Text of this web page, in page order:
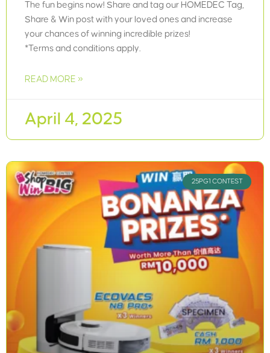
The fun begins now! Share and tag our HOMEDEC Tag,
Share & Win post with your loved ones and increase
your chances of winning incredible prizes!
*Terms and conditions apply.
READ MORE »
April 4, 2025
25PG1 CONTEST